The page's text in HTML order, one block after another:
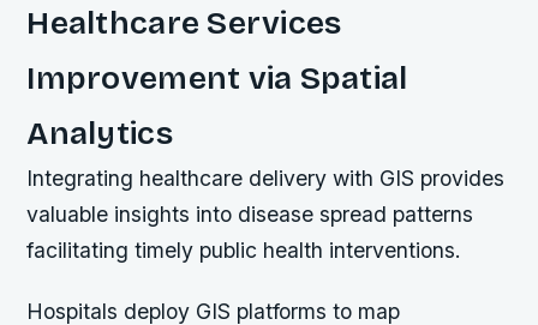
Healthcare Services
Improvement via Spatial
Analytics
Integrating healthcare delivery with GIS provides
valuable insights into disease spread patterns
facilitating timely public health interventions.
Hospitals deploy GIS platforms to map